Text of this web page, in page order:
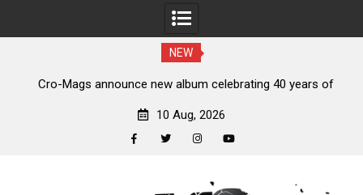
NEW
Cro-Mags announce new album celebrating 40 years of
10 Aug, 2026